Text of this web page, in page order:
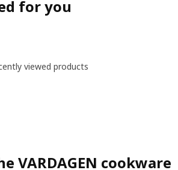
for you
viewed products
VARDAGEN cookware